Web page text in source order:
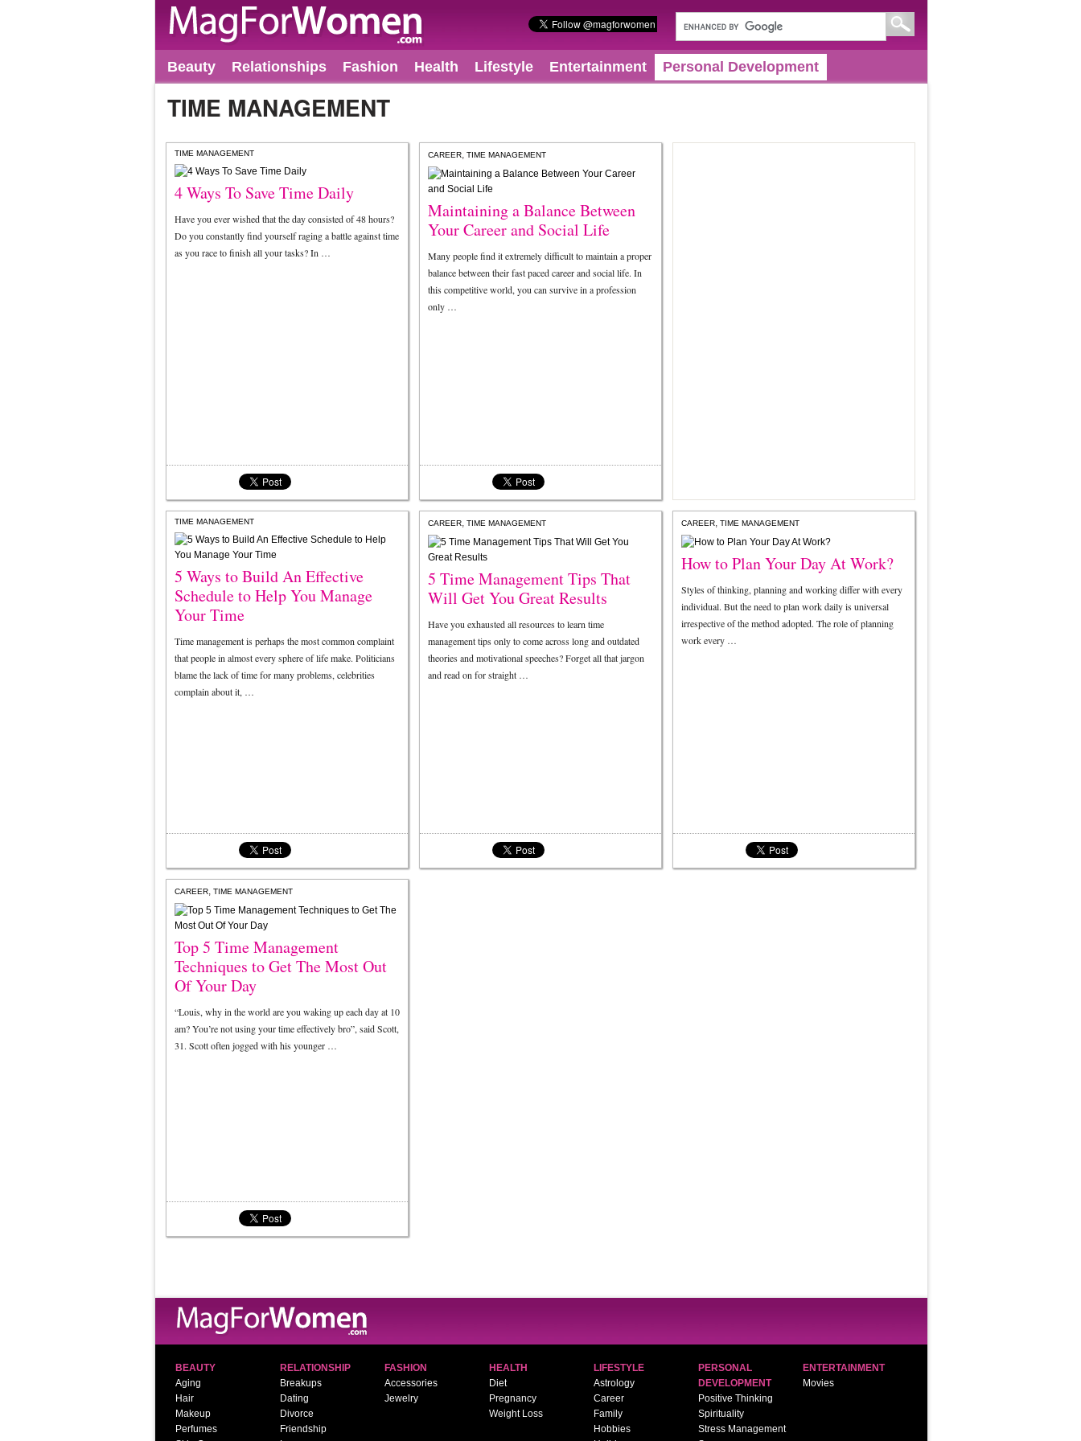
Beauty Relationships Fashion Health Lifestyle Entertainment Personal Development
TIME MANAGEMENT
TIME MANAGEMENT
4 Ways To Save Time Daily
Have you ever wished that the day consisted of 48 hours?
Do you constantly find yourself raging a battle against time
as you race to finish all your tasks? In …
CAREER, TIME MANAGEMENT
Maintaining a Balance Between
Your Career and Social Life
Many people find it extremely difficult to maintain a proper
balance between their fast paced career and social life. In
this competitive world, you can survive in a profession
only …
TIME MANAGEMENT
5 Ways to Build An Effective
Schedule to Help You Manage
Your Time
Time management is perhaps the most common complaint
that people in almost every sphere of life make. Politicians
blame the lack of time for many problems, celebrities
complain about it, …
CAREER, TIME MANAGEMENT
5 Time Management Tips That
Will Get You Great Results
Have you exhausted all resources to learn time
management tips only to come across long and outdated
theories and motivational speeches? Forget all that jargon
and read on for straight …
CAREER, TIME MANAGEMENT
How to Plan Your Day At Work?
Styles of thinking, planning and working differ with every
individual. But the need to plan work daily is universal
irrespective of the method adopted. The role of planning
work every …
CAREER, TIME MANAGEMENT
Top 5 Time Management
Techniques to Get The Most Out
Of Your Day
“Louis, why in the world are you waking up each day at 10
am? You’re not using your time effectively bro”, said Scott,
31. Scott often jogged with his younger …
BEAUTY
Aging
Hair
Makeup
Perfumes
RELATIONSHIP
Breakups
Dating
Divorce
Friendship
FASHION
Accessories
Jewelry
HEALTH
Diet
Pregnancy
Weight Loss
LIFESTYLE
Astrology
Career
Family
Hobbies
PERSONAL
DEVELOPMENT
Positive Thinking
Spirituality
Stress Management
ENTERTAINMENT
Movies